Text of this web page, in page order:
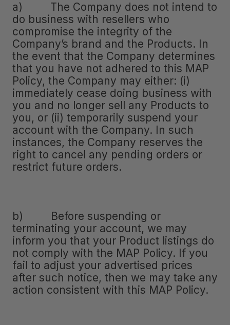
a) The Company does not intend to
do business with resellers who
compromise the integrity of the
Company’s brand and the Products. In
the event that the Company determines
that you have not adhered to this MAP
Policy, the Company may either: (i)
immediately cease doing business with
you and no longer sell any Products to
you, or (ii) temporarily suspend your
account with the Company. In such
instances, the Company reserves the
right to cancel any pending orders or
restrict future orders.
b) Before suspending or
terminating your account, we may
inform you that your Product listings do
not comply with the MAP Policy. If you
fail to adjust your advertised prices
after such notice, then we may take any
action consistent with this MAP Policy.